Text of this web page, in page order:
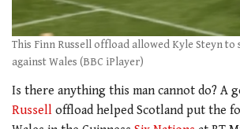
This Finn Russell offload allowed Kyle Steyn
against Wales (BBC iPlayer)
Is there anything this man cannot do? A
Russell offload helped Scotland put the